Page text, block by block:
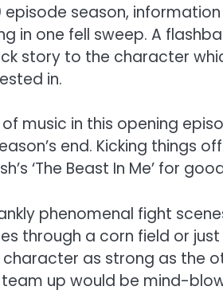
season,
one fell sweep. A
story to the character
in.
music in this opening
end. Kicking things off
‘The Beast In Me’ for
phenomenal fight
through a corn field or
as strong as the
up would be mind-